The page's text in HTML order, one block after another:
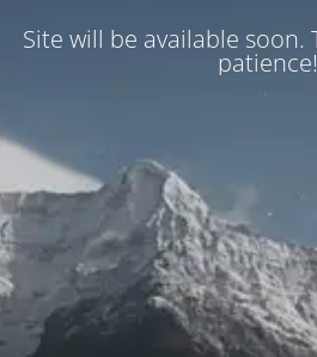
Site will be available soon.
patience!